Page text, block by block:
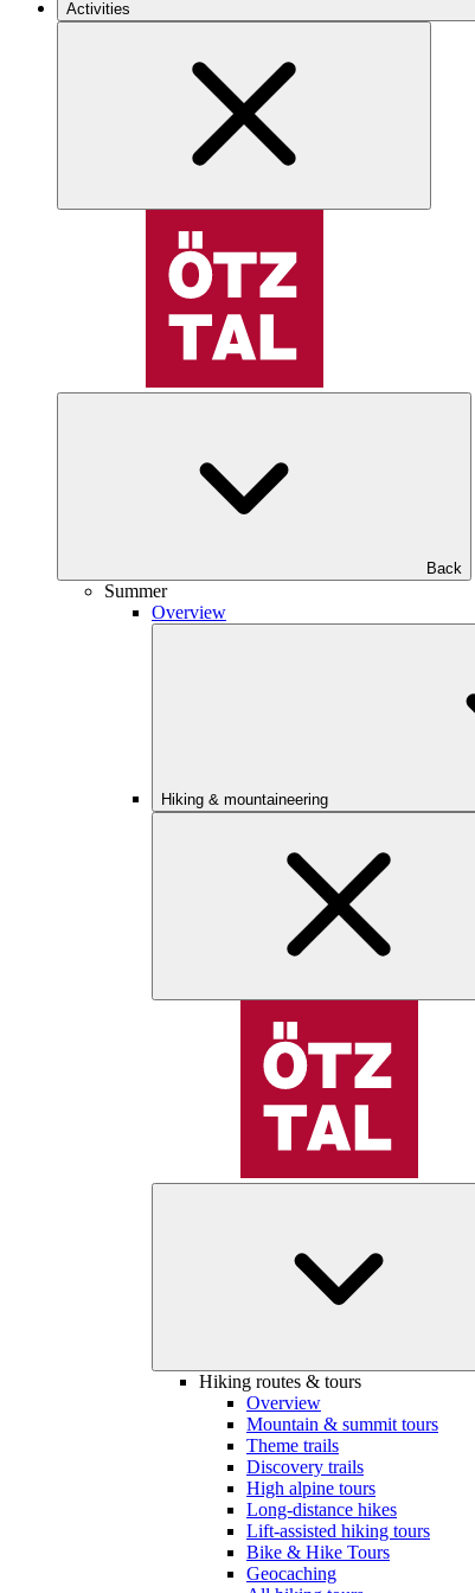
Activities
Back
Summer
Overview
Hiking & mountaineering
Hiking routes & tours
Overview
Mountain & summit tours
Theme trails
Discovery trails
High alpine tours
Long-distance hikes
Lift-assisted hiking tours
Bike & Hike Tours
Geocaching